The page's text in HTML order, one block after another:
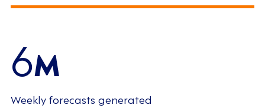
6M
Weekly forecasts generated